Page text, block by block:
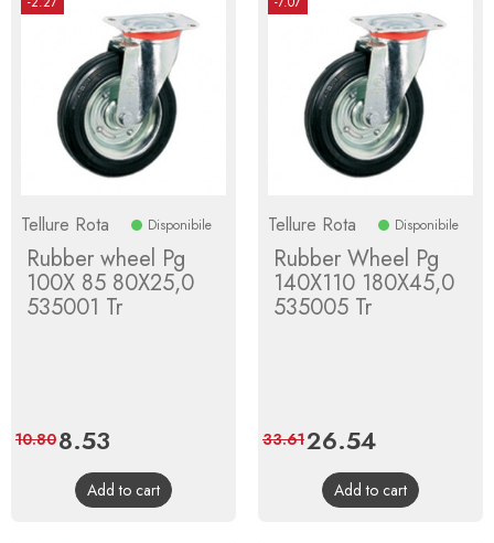
Tellure Rota Disponibile
Rubber wheel Pg
100X 85 80X25,0
535001 Tr
Price
8.53
price
10.80
Add to cart
Tellure Rota Disponibile
Rubber Wheel Pg
140X110 180X45,0
535005 Tr
Price
26.54Regular
price
33.61
Add to cart